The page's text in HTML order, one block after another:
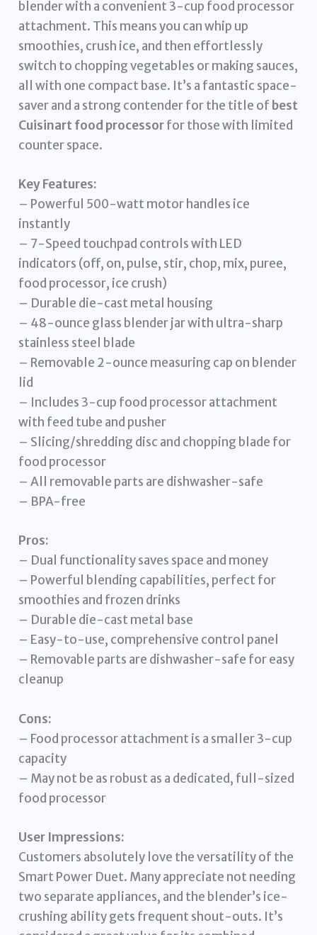
blender with a convenient 3-cup food processor
attachment. This means you can whip up
smoothies, crush ice, and then effortlessly
switch to chopping vegetables or making sauces,
all with one compact base. It’s a fantastic space-
saver and a strong contender for the title of best
Cuisinart food processorfor those with limited
counter space.
Key Features:
– Powerful 500-watt motor handles ice
instantly
– 7-Speed touchpad controls with LED
indicators (off, on, pulse, stir, chop, mix, puree,
food processor, ice crush)
– Durable die-cast metal housing
– 48-ounce glass blender jar with ultra-sharp
stainless steel blade
– Removable 2-ounce measuring cap on blender
lid
– Includes 3-cup food processor attachment
with feed tube and pusher
– Slicing/shredding disc and chopping blade for
food processor
– All removable parts are dishwasher-safe
– BPA-free
Pros:
– Dual functionality saves space and money
– Powerful blending capabilities, perfect for
smoothies and frozen drinks
– Durable die-cast metal base
– Easy-to-use, comprehensive control panel
– Removable parts are dishwasher-safe for easy
cleanup
Cons:
– Food processor attachment is a smaller 3-cup
capacity
– May not be as robust as a dedicated, full-sized
food processor
User Impressions:
Customers absolutely love the versatility of the
Smart Power Duet. Many appreciate not needing
two separate appliances, and the blender’s ice-
crushing ability gets frequent shout-outs. It’s